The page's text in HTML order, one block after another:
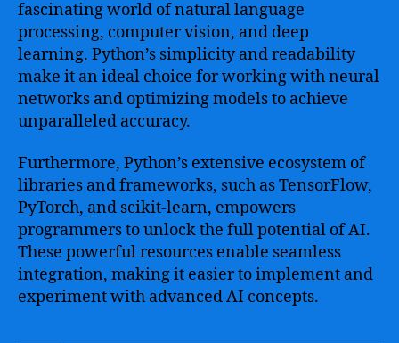
fascinating world of natural language
processing, computer vision, and deep
learning. Python’s simplicity and readability
make it an ideal choice for working with neural
networks and optimizing models to achieve
unparalleled accuracy.
Furthermore, Python’s extensive ecosystem of
libraries and frameworks, such as TensorFlow,
PyTorch, and scikit-learn, empowers
programmers to unlock the full potential of AI.
These powerful resources enable seamless
integration, making it easier to implement and
experiment with advanced AI concepts.